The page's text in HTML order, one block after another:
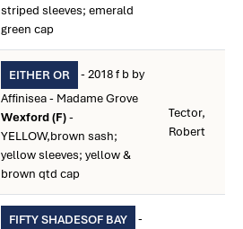
striped sleeves; emerald
green cap
EITHER OR
- 2018 f b by
Affinisea - Madame Grove
Wexford (F)-
YELLOW,brown sash;
yellow sleeves; yellow &
brown qtd cap
Tector,
Robert
FIFTY SHADESOF BAY
-